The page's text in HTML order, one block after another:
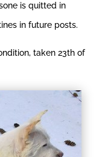
is quitted in
in future posts.
taken 23th of